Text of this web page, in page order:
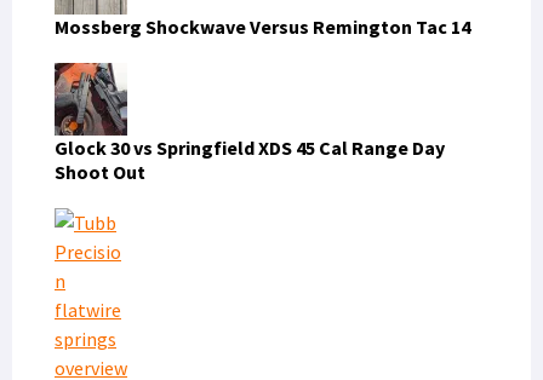
Mossberg Shockwave Versus Remington Tac 14
Glock 30 vs Springfield XDS 45 Cal Range Day
Shoot Out